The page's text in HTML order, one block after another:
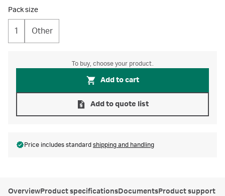
Pack size
1 Other
To buy, choose your product.
Add to cart
Add to quote list
Price includes standard shipping and handling
OverviewProduct specificationsDocumentsProduct support